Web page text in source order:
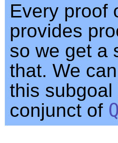
Every proof
provides
so we get a
that. We
this
conjunct of Q